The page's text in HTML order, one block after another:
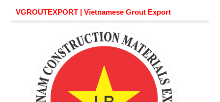
VGROUTEXPORT | Vietnamese Grout Export